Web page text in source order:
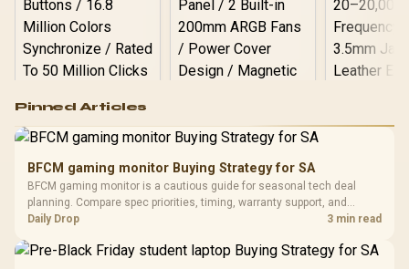
RGB High
Performance
Gaming Mouse / Up
Fully
Programmable
Buttons / 16.8
Million Colors
To 50 Million Clicks
R599
Gamdias APOLLO
Glass Mid-Tower
Gaming Case -
Black / Trapezoidal
200mm ARGB Fans /
LORGAR
with
R369
Pinned Articles
BFCM gaming monitor Buying Strategy for SA
BFCM gaming monitor is a cautious guide for seasonal tech deal
planning. Compare spec priorities, timing, warranty support, and
realistic SA price checks for SA buyers without assuming live prices,
Daily Drop 3 min read